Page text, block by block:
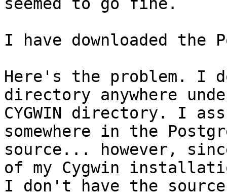
seemed to go fine.
I have downloaded the
Here's the problem. I
directory anywhere
CYGWIN directory. I
somewhere in the
source... however,
of my Cygwin
I don't have the